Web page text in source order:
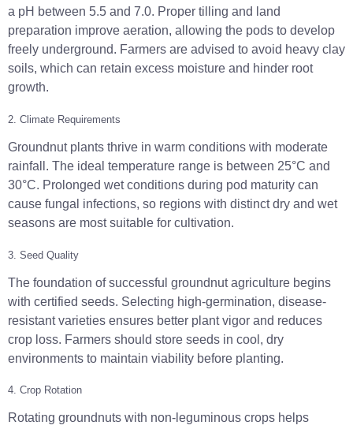
a pH between 5.5 and 7.0. Proper tilling and land
preparation improve aeration, allowing the pods to develop
freely underground. Farmers are advised to avoid heavy clay
soils, which can retain excess moisture and hinder root
growth.
2. Climate Requirements
Groundnut plants thrive in warm conditions with moderate
rainfall. The ideal temperature range is between 25°C and
30°C. Prolonged wet conditions during pod maturity can
cause fungal infections, so regions with distinct dry and wet
seasons are most suitable for cultivation.
3. Seed Quality
The foundation of successful groundnut agriculture begins
with certified seeds. Selecting high-germination, disease-
resistant varieties ensures better plant vigor and reduces
crop loss. Farmers should store seeds in cool, dry
environments to maintain viability before planting.
4. Crop Rotation
Rotating groundnuts with non-leguminous crops helps